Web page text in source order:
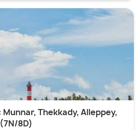
Thekkady, Alleppey,
8D)